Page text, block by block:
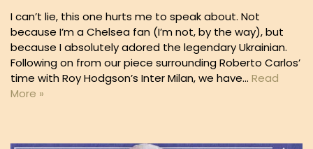
I can’t lie, this one hurts me to speak about. Not
because I’m a Chelsea fan (I’m not, by the way), but
because I absolutely adored the legendary Ukrainian.
Following on from our piece surrounding Roberto Carlos’
time with Roy Hodgson’s Inter Milan, we have… Read
More »